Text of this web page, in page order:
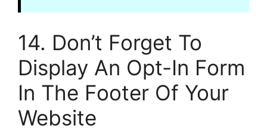
14. Don’t Forget To
Display An Opt-In Form
In The Footer Of Your
Website